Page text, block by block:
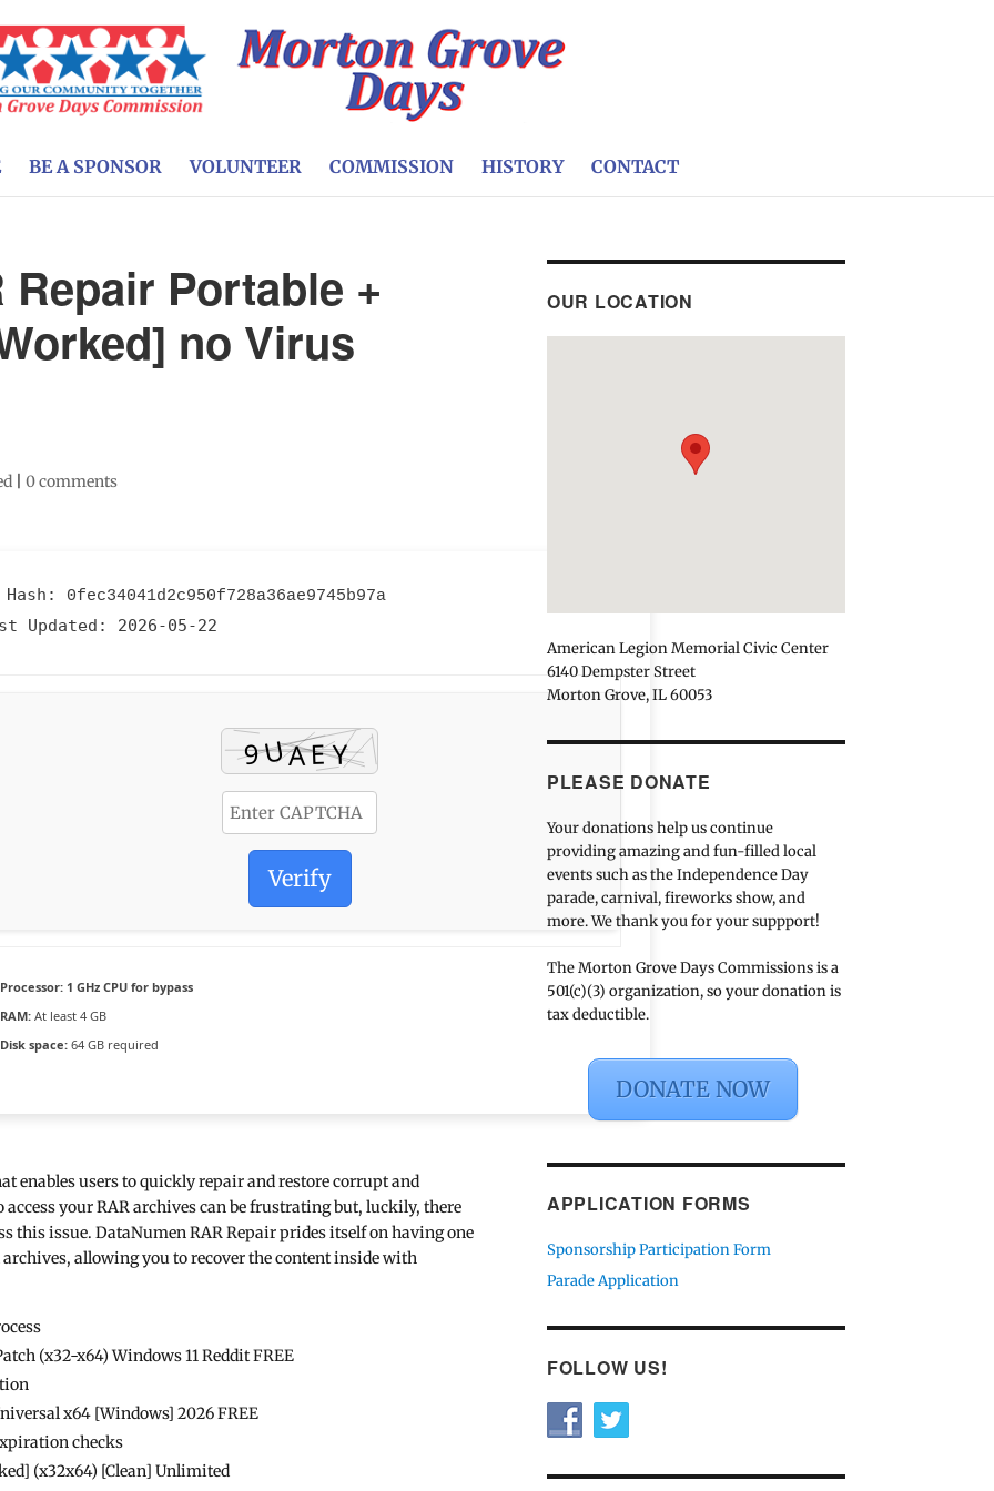
BE A SPONSOR VOLUNTEER COMMISSION HISTORY CONTACT
Portable +
no Virus
|0 comments
0fec34041d2c950f728a36ae9745b97a
Updated: 2026-05-22
Verify
Processor: 1 GHz CPU for bypass
RAM: At least 4 GB
Disk space: 64 GB required
enables users to quickly repair and restore corrupt and
access your RAR archives can be frustrating but, luckily, there
this issue. DataNumen RAR Repair prides itself on having one
allowing you to recover the content inside with
(x32-x64) Windows 11 Reddit FREE
x64 [Windows] 2026 FREE
checks
(x32x64) [Clean] Unlimited
OUR LOCATION
American Legion Memorial Civic Center
6140 Dempster Street
Morton Grove, IL 60053
PLEASE DONATE
Your donations help us continue
providing amazing and fun-filled local
events such as the Independence Day
parade, carnival, fireworks show, and
more. We thank you for your suppport!
The Morton Grove Days Commissions is a
501(c)(3) organization, so your donation is
tax deductible.
DONATE NOW
APPLICATION FORMS
Sponsorship Participation Form
Parade Application
FOLLOW US!